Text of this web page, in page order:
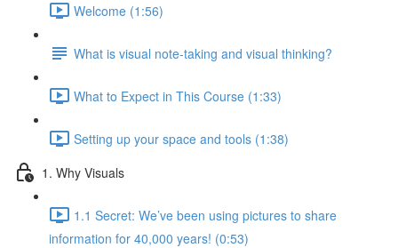
Welcome (1:56)
What is visual note-taking and visual thinking?
What to Expect in This Course (1:33)
Setting up your space and tools (1:38)
1. Why Visuals
1.1 Secret: We’ve been using pictures to share
information for 40,000 years! (0:53)